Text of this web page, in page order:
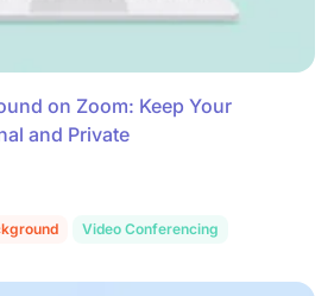
on Zoom: Keep Your
and Private
Video Conferencing